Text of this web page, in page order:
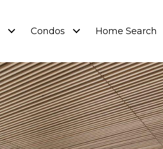
Condos Home Search